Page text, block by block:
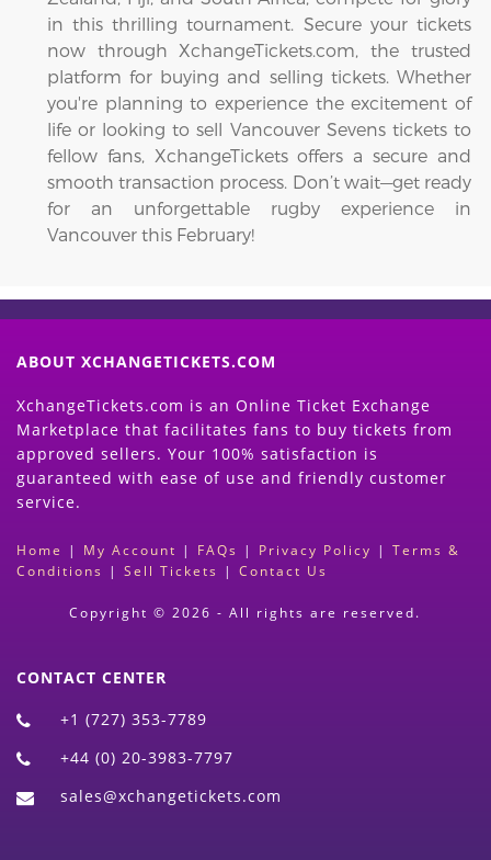
in this thrilling tournament. Secure your tickets
now through XchangeTickets.com, the trusted
platform for buying and selling tickets. Whether
you're planning to experience the excitement of
life or looking to sell Vancouver Sevens tickets to
fellow fans, XchangeTickets offers a secure and
smooth transaction process. Don’t wait—get ready
for an unforgettable rugby experience in
Vancouver this February!
ABOUT XCHANGETICKETS.COM
XchangeTickets.com is an Online Ticket Exchange
Marketplace that facilitates fans to buy tickets from
approved sellers. Your 100% satisfaction is
guaranteed with ease of use and friendly customer
service.
Home | My Account | FAQs | Privacy Policy | Terms &
Conditions | Sell Tickets | Contact Us
Copyright © 2026 - All rights are reserved.
CONTACT CENTER
+1 (727) 353-7789
+44 (0) 20-3983-7797
sales@xchangetickets.com